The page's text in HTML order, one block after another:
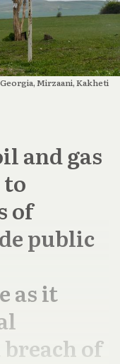
Mirzaani, Kakheti
and gas
to
of
public
as it
of